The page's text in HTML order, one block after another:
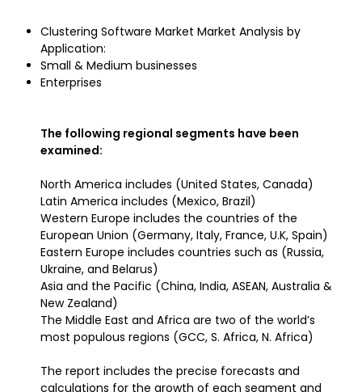
Clustering Software Market Market Analysis by
Application:
Small & Medium businesses
Enterprises
The following regional segments have been
examined:
North America includes (United States, Canada)
Latin America includes (Mexico, Brazil)
Western Europe includes the countries of the
European Union (Germany, Italy, France, U.K, Spain)
Eastern Europe includes countries such as (Russia,
Ukraine, and Belarus)
Asia and the Pacific (China, India, ASEAN, Australia &
New Zealand)
The Middle East and Africa are two of the world’s
most populous regions (GCC, S. Africa, N. Africa)
The report includes the precise forecasts and
calculations for the growth of each segment and